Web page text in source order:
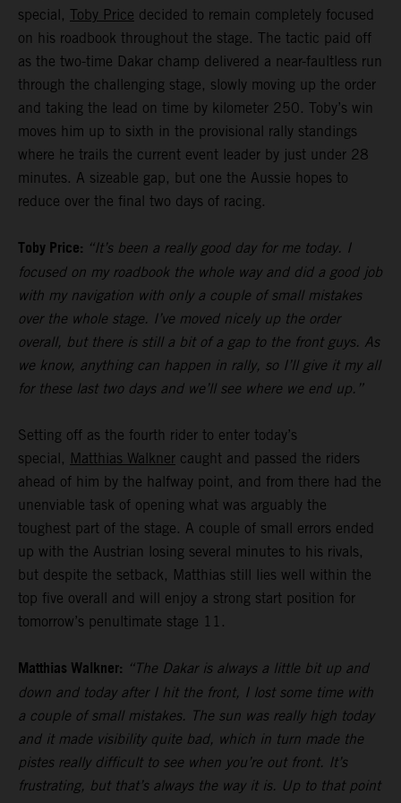
special, Toby Price decided to remain completely focused
on his roadbook throughout the stage. The tactic paid off
as the two-time Dakar champ delivered a near-faultless run
through the challenging stage, slowly moving up the order
and taking the lead on time by kilometer 250. Toby’s win
moves him up to sixth in the provisional rally standings
where he trails the current event leader by just under 28
minutes. A sizeable gap, but one the Aussie hopes to
reduce over the final two days of racing.
Toby Price: “It’s been a really good day for me today. I
focused on my roadbook the whole way and did a good job
with my navigation with only a couple of small mistakes
over the whole stage. I’ve moved nicely up the order
overall, but there is still a bit of a gap to the front guys. As
we know, anything can happen in rally, so I’ll give it my all
for these last two days and we’ll see where we end up.”
Setting off as the fourth rider to enter today’s
special, Matthias Walkner caught and passed the riders
ahead of him by the halfway point, and from there had the
unenviable task of opening what was arguably the
toughest part of the stage. A couple of small errors ended
up with the Austrian losing several minutes to his rivals,
but despite the setback, Matthias still lies well within the
top five overall and will enjoy a strong start position for
tomorrow’s penultimate stage 11.
Matthias Walkner: “The Dakar is always a little bit up and
down and today after I hit the front, I lost some time with
a couple of small mistakes. The sun was really high today
and it made visibility quite bad, which in turn made the
pistes really difficult to see when you’re out front. It’s
frustrating, but that’s always the way it is. Up to that point